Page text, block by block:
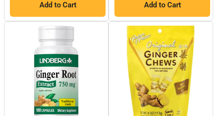
Add to Cart Add to Cart